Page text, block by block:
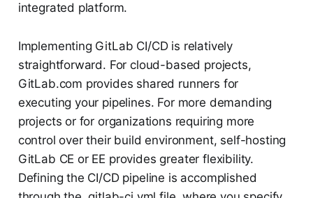
integrated platform.
Implementing GitLab CI/CD is relatively
straightforward. For cloud-based projects,
GitLab.com provides shared runners for
executing your pipelines. For more demanding
projects or for organizations requiring more
control over their build environment, self-hosting
GitLab CE or EE provides greater flexibility.
Defining the CI/CD pipeline is accomplished